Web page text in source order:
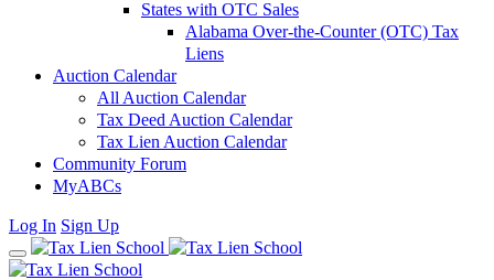
States with OTC Sales
Alabama Over-the-Counter (OTC) Tax
Liens
Auction Calendar
All Auction Calendar
Tax Deed Auction Calendar
Tax Lien Auction Calendar
Community Forum
MyABCs
Log In Sign Up